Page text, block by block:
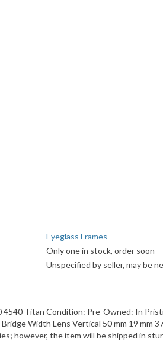
Eyeglass Frames
Only one in stock, order soon
Unspecified by seller, may be
Titan Condition: Pre-Owned: In
Width Lens Vertical 50 mm 19 mm
however, the item will be shipped in